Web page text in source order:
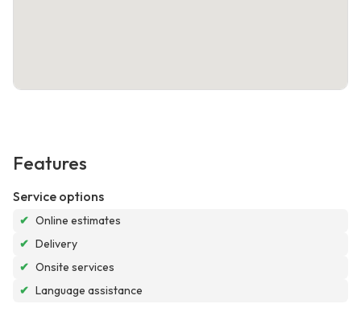
Features
Service options
✔ Online estimates
✔ Delivery
✔ Onsite services
✔ Language assistance